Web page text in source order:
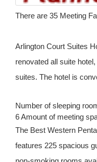
There are 35 Meeting
Arlington Court Suites
renovated all suite
suites. The hotel is
Number of sleeping
6 Amount of meeting
The Best Western
features 225 spacious